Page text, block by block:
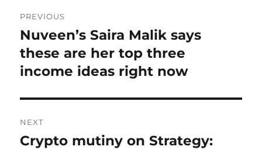
navigation
PREVIOUS
Previous
post:
Nuveen’s Saira Malik says
these are her top three
income ideas right now
NEXT
Next
Crypto mutiny on Strategy: